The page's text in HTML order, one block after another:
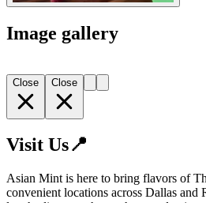
Image gallery
Close Close
Visit Us📍
Asian Mint is here to bring flavors of
convenient locations across Dallas and